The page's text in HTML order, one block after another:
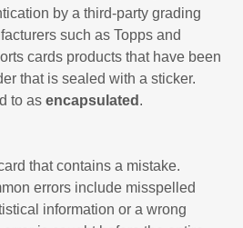
by a third-party grading
such as Topps and
cards products that have been
that is sealed with a sticker.
to as encapsulated .
that contains a mistake.
errors include misspelled
information or a wrong